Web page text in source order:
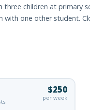
three children at primary
with one other student.
$250
per week